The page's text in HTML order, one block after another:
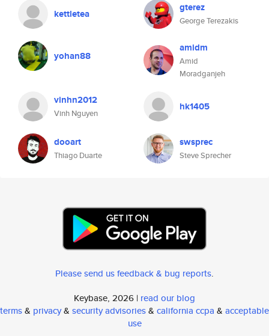
kettletea gterez
George Terezakis
yohan88
amidm
Amid
Moradganjeh
vinhn2012
Vinh Nguyen
hk1405
dooart
Thiago Duarte
swsprec
Steve Sprecher
Please send us feedback & bug reports.
Keybase, 2026 | read our blog
terms& privacy& security advisories& california ccpa & acceptable
use